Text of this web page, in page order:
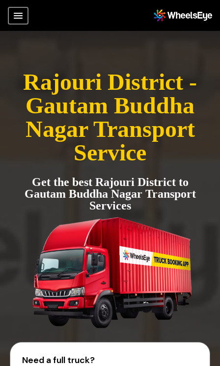
Rajouri District -
Gautam Buddha
Nagar Transport
Service
Get the best Rajouri District to
Gautam Buddha Nagar Transport
Services
Need a full truck?